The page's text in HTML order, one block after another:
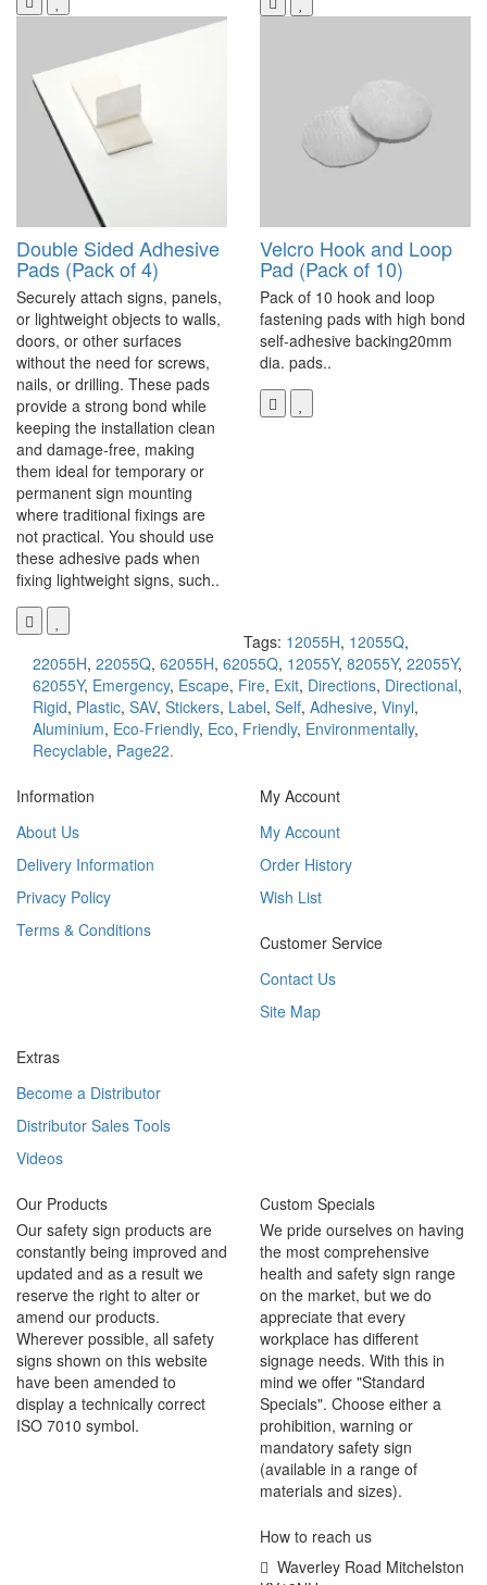
Double Sided Adhesive
Pads (Pack of 4)
Securely attach signs, panels,
or lightweight objects to walls,
doors, or other surfaces
without the need for screws,
nails, or drilling. These pads
provide a strong bond while
keeping the installation clean
and damage-free, making
them ideal for temporary or
permanent sign mounting
where traditional fixings are
not practical. You should use
these adhesive pads when
fixing lightweight signs, such..
Velcro Hook and Loop
Pad (Pack of 10)
Pack of 10 hook and loop
fastening pads with high bond
self-adhesive backing20mm
dia. pads..
Tags: 12055H, 12055Q,
22055H, 22055Q, 62055H, 62055Q, 12055Y, 82055Y, 22055Y,
62055Y, Emergency, Escape, Fire, Exit, Directions, Directional,
Rigid, Plastic, SAV, Stickers, Label, Self, Adhesive, Vinyl,
Aluminium, Eco-Friendly, Eco, Friendly, Environmentally,
Recyclable, Page22.
Information
About Us
Delivery Information
Privacy Policy
Terms & Conditions
My Account
My Account
Order History
Wish List
Customer Service
Contact Us
Site Map
Extras
Become a Distributor
Distributor Sales Tools
Videos
Our Products
Our safety sign products are
constantly being improved and
updated and as a result we
reserve the right to alter or
amend our products.
Wherever possible, all safety
signs shown on this website
have been amended to
display a technically correct
ISO 7010 symbol.
Custom Specials
We pride ourselves on having
the most comprehensive
health and safety sign range
on the market, but we do
appreciate that every
workplace has different
signage needs. With this in
mind we offer "Standard
Specials". Choose either a
prohibition, warning or
mandatory safety sign
(available in a range of
materials and sizes).
How to reach us
Waverley Road Mitchelston